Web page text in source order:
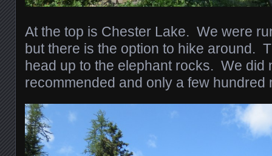
At the top is Chester Lake. We were
but there is the option to hike around.
head up to the elephant rocks. We did
recommended and only a few hundred